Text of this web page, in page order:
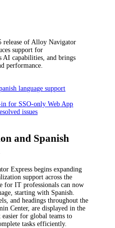
release of Alloy Navigator
support for
AI capabilities, and brings
performance.
language support
for SSO-only Web App
issues
and Spanish
Express begins expanding
support across the
for IT professionals can now
starting with Spanish.
and headings throughout the
Center, are displayed in the
easier for global teams to
tasks efficiently.